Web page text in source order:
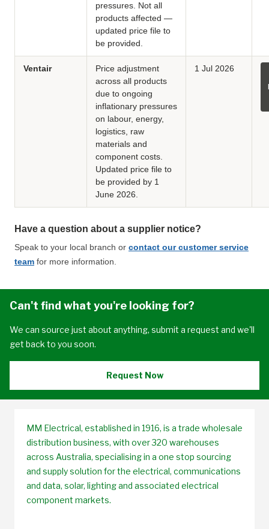
pressures. Not all
products affected —
updated price file to
be provided.
Ventair
Price adjustment
across all products
due to ongoing
inflationary pressures
on labour, energy,
logistics, raw
materials and
component costs.
Updated price file to
be provided by 1
June 2026.
1 Jul 2026
Have a question about a supplier notice?
Speak to your local branch or contact our customer service
team for more information.
Can't find what you're looking for?
We can source just about anything, submit a request and we'll
get back to you soon.
Request Now
MM Electrical, established in 1916, is a trade wholesale
distribution business, with over 320 warehouses
across Australia, specialising in a one stop sourcing
and supply solution for the electrical, communications
and data, solar, lighting and associated electrical
component markets.